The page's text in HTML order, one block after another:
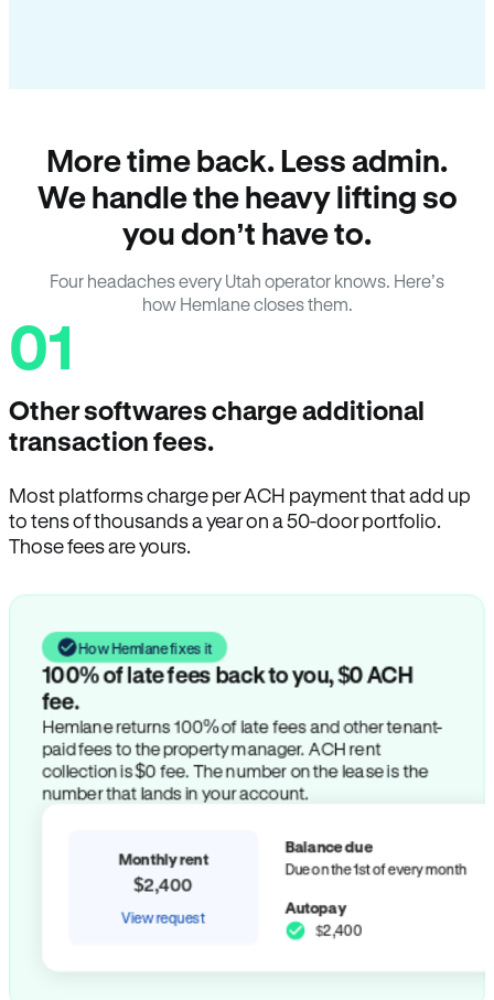
More time back. Less admin.
We handle the heavy lifting so
you don’t have to.
Four headaches every Utah operator knows. Here’s
how Hemlane closes them.
01
Other softwares charge additional
transaction fees.
Most platforms charge per ACH payment that add up
to tens of thousands a year on a 50-door portfolio.
Those fees are yours.
How Hemlane fixes it
100% of late fees back to you, $0 ACH
fee.
Hemlane returns 100% of late fees and other tenant-
paid fees to the property manager. ACH rent
collection is $0 fee. The number on the lease is the
number that lands in your account.
Monthly rent
$2,400
View request
Balance due
Due on the 1st of every month
Autopay
$2,400